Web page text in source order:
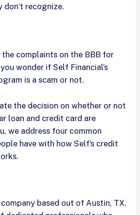
don’t recognize.
complaints on the BBB for
wonder if Self Financial’s
is a scam or not.
the decision on whether or not
loan and credit card are
we address four common
have with how Self’s credit
based out of Austin, TX.